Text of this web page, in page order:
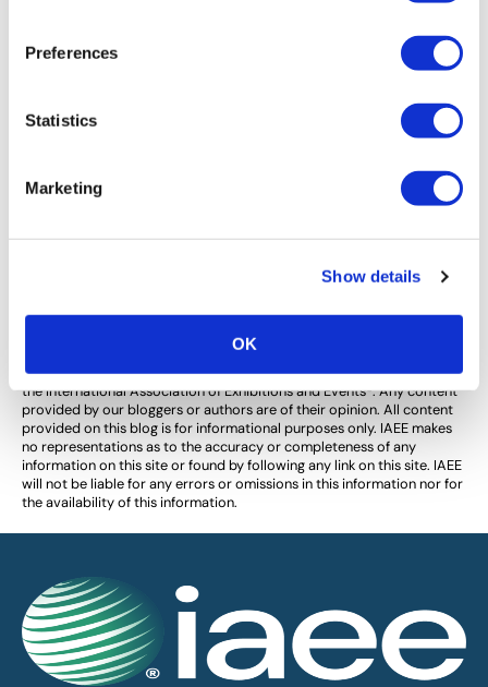
Preferences
Statistics
Marketing
Show details
OK
LinkedIn Profile Killers That Make
Avoid these LinkedIn profile killers and have employers
The views and opinions expressed by blog authors are those of the
authors and do not necessarily reflect the official policy or position of
the International Association of Exhibitions and Events®️️. Any content
provided by our bloggers or authors are of their opinion. All content
provided on this blog is for informational purposes only. IAEE makes
no representations as to the accuracy or completeness of any
information on this site or found by following any link on this site. IAEE
will not be liable for any errors or omissions in this information nor for
the availability of this information.